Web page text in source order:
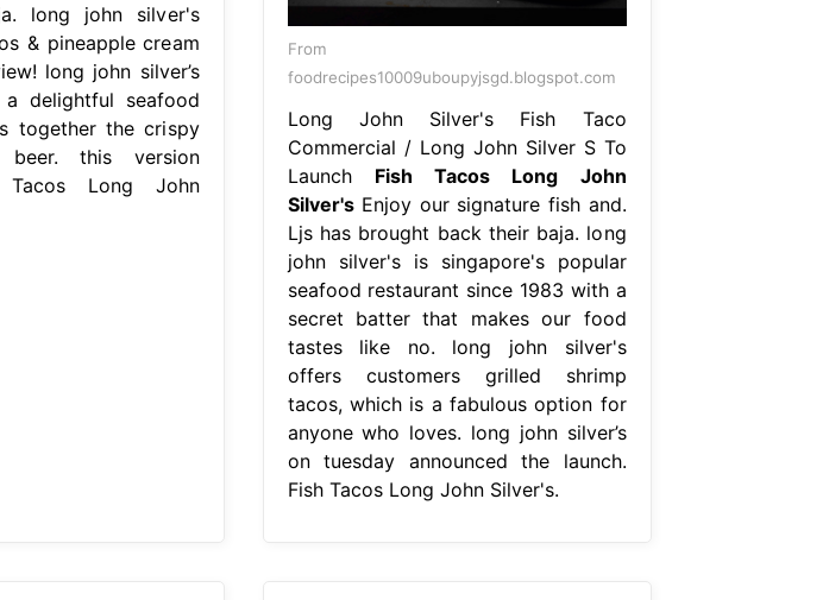
long john silver's
& pineapple cream
long john silver’s
delightful seafood
together the crispy
this version
Tacos Long John
From
foodrecipes10009uboupyjsgd.blogspot.com
Long John Silver's Fish Taco
Commercial / Long John Silver S To
Launch Fish Tacos Long John
Silver'sEnjoy our signature fish and.
Ljs has brought back their baja. long
john silver's is singapore's popular
seafood restaurant since 1983 with a
secret batter that makes our food
tastes like no. long john silver's
offers customers grilled shrimp
tacos, which is a fabulous option for
anyone who loves. long john silver’s
on tuesday announced the launch.
Fish Tacos Long John Silver's.